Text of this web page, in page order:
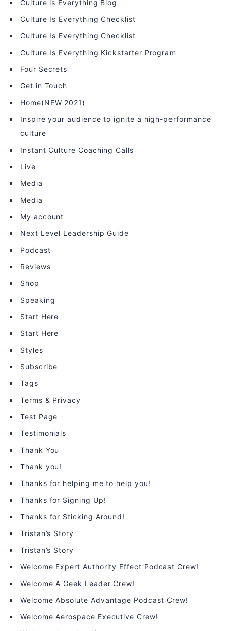
Culture is Everything Blog
Culture Is Everything Checklist
Culture Is Everything Checklist
Culture Is Everything Kickstarter Program
Four Secrets
Get in Touch
Home(NEW 2021)
Inspire your audience to ignite a high-performance
culture
Instant Culture Coaching Calls
Live
Media
Media
My account
Next Level Leadership Guide
Podcast
Reviews
Shop
Speaking
Start Here
Start Here
Styles
Subscribe
Tags
Terms & Privacy
Test Page
Testimonials
Thank You
Thank you!
Thanks for helping me to help you!
Thanks for Signing Up!
Thanks for Sticking Around!
Tristan’s Story
Tristan’s Story
Welcome Expert Authority Effect Podcast Crew!
Welcome A Geek Leader Crew!
Welcome Absolute Advantage Podcast Crew!
Welcome Aerospace Executive Crew!